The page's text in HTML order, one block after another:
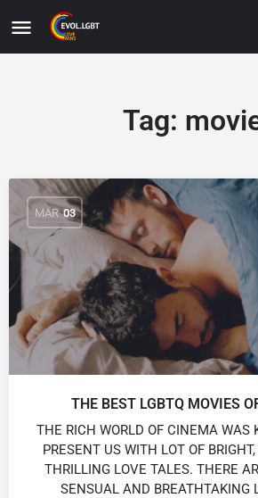
Tag:
MAR 03
THE BEST LGBTQ MOVIES
THE RICH WORLD OF CINEMA WAS
PRESENT US WITH LOT OF
THRILLING LOVE TALES. THERE
SENSUAL AND BREATHTAKING